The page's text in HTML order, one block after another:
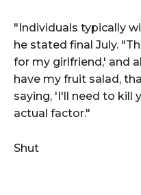
"Individuals typically
he stated final July.
for my girlfriend,' and
have my fruit salad,
saying, 'I'll need to kill
actual factor."
Shut